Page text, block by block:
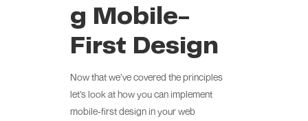
g Mobile-
First Design
Now that we’ve covered the principles
let’s look at how you can implement
mobile-first design in your web